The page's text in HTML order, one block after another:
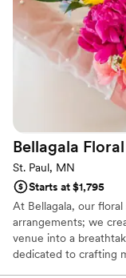
Bellagala Floral
St. Paul, MN
Starts at $1,795
At Bellagala, our
arrangements; we
venue into a
dedicated to crafting